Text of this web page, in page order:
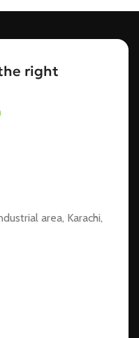
right
area, Karachi,